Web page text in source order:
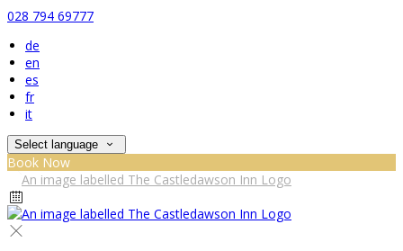
028 794 69777
de
en
es
fr
it
Select language
Book Now